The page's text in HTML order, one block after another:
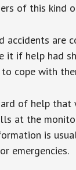
of this kind
accidents are
it if help had
to cope with
of help that
at the
is
emergencies.